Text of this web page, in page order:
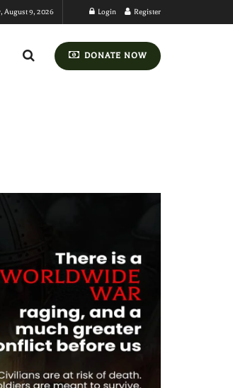
August 9, 2026 Login Register
DONATE NOW